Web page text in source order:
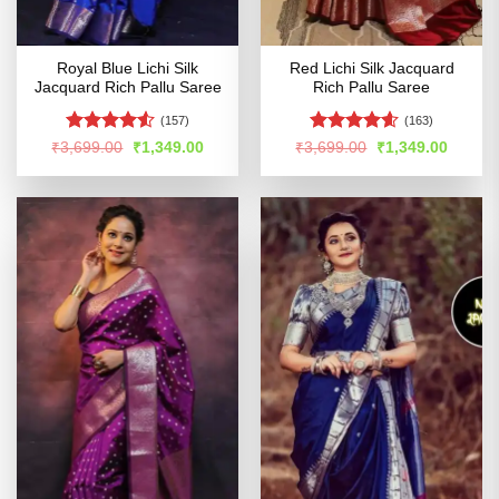
Royal Blue Lichi Silk
Jacquard Rich Pallu Saree
Rated4.53
(157)
₹3,699.00
Original
was:
₹1,349.00Current
is:
Red Lichi Silk Jacquard
Rich Pallu Saree
Rated4.55
(163)
₹3,699.00
Original
was:
₹1,349.00Current
is: